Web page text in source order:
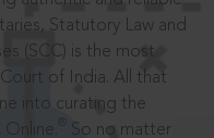
Statutory Law and
(SCC) is the most
of India. All that
into curating the
So no matter